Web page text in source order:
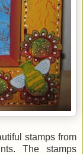
stamps from
The stamps